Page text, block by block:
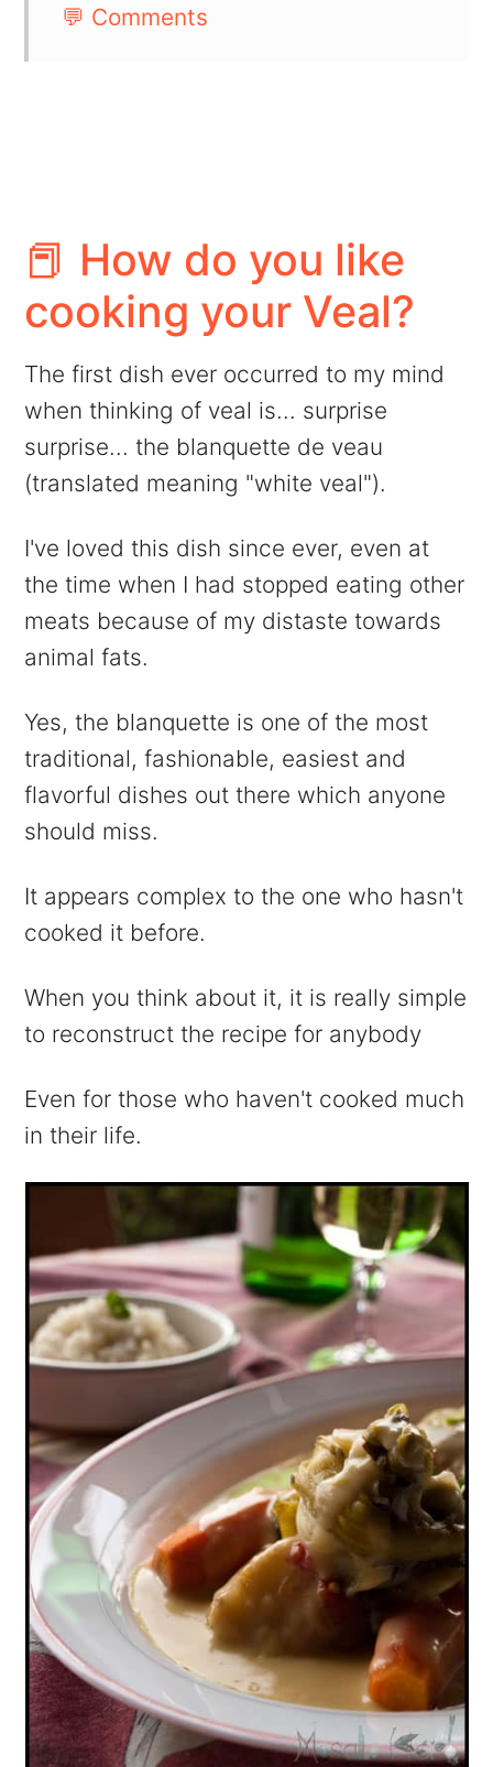
💬 Comments
📕 How do you like
cooking your Veal?
The first dish ever occurred to my mind
when thinking of veal is... surprise
surprise... the blanquette de veau
(translated meaning "white veal").
I've loved this dish since ever, even at
the time when I had stopped eating other
meats because of my distaste towards
animal fats.
Yes, the blanquette is one of the most
traditional, fashionable, easiest and
flavorful dishes out there which anyone
should miss.
It appears complex to the one who hasn't
cooked it before.
When you think about it, it is really simple
to reconstruct the recipe for anybody
Even for those who haven't cooked much
in their life.